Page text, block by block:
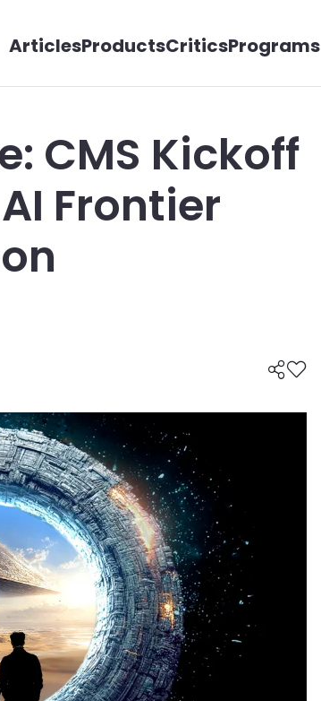
ArticlesProductsCriticsPrograms
CMS Kickoff
Frontier